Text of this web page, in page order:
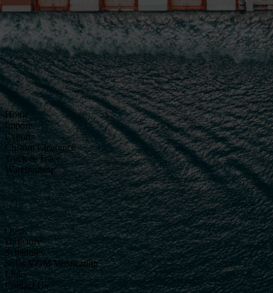
Home
Imports
Exports
Custom Clearance
Track & Trace
Warehousing
Quote
Directory
Schedules
Solas VGM Verification
Links
Contact Us